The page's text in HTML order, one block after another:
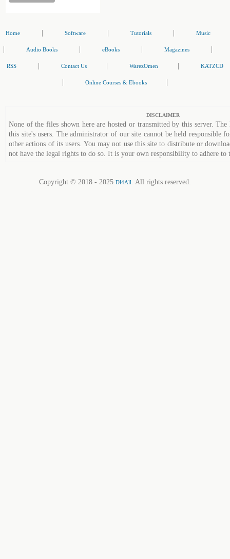
Home Software Tutorials Music
Audio Books eBooks Magazines
RSS Contact Us WarezOmen KATZCD
Online Courses & Ebooks
DISCLAIMER
None of the files shown here are hosted or transmitted by this server.
this site's users. The administrator of our site cannot be held responsible
other actions of its users. You may not use this site to distribute or
not have the legal rights to do so. It is your own responsibility to adhere to
Copyright © 2018 - 2025 Dl4All. All rights reserved.